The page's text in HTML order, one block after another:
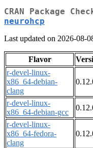
CRAN Package
neurohcp
Last updated on 2026-08-
Flavor
r-devel-linux-
x86_64-debian-
clang
r-devel-linux-
x86_64-debian-gcc
r-devel-linux-
x86_64-fedora-
clang